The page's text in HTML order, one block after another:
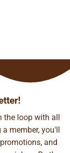
loop with all
member, you'll
and